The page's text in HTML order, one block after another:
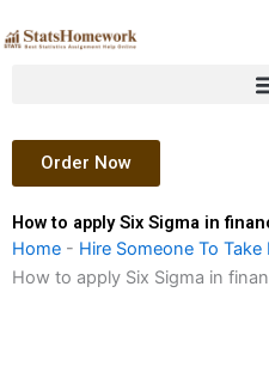
to
Order Now
How to apply Six Sigma in
Home - Hire Someone To
How to apply Six Sigma in